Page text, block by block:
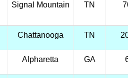
Signal Mountain TN
Chattanooga TN
Alpharetta GA